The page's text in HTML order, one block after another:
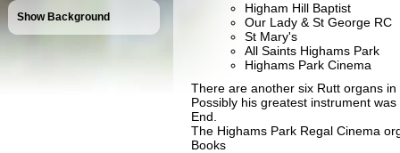
Show Background
Higham Hill Baptist
Our Lady & St George RC
St Mary's
All Saints Highams Park
Highams Park Cinema
There are another six Rutt organs
Possibly his greatest instrument
End.
The Highams Park Regal Cinema
Books